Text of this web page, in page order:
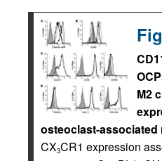
M2
osteoclast-associated
CX3CR1 expression